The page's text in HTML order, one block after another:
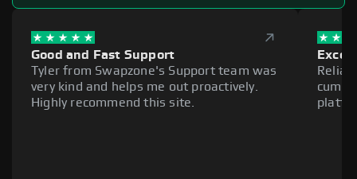
Good and Fast Support
Tyler from Swapzone's Support team was
very kind and helps me out proactively.
Highly recommend this site.